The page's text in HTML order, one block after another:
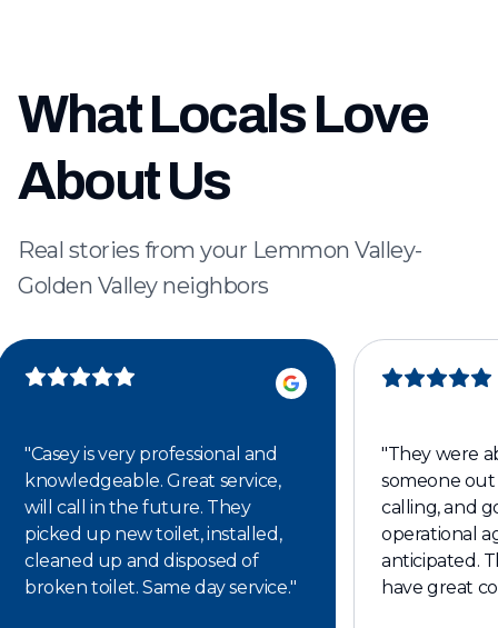
What Locals Love
About Us
Real stories from your Lemmon Valley-
Golden Valley neighbors
"Casey is very professional and
knowledgeable. Great service,
will call in the future. They
picked up new toilet, installed,
cleaned up and disposed of
broken toilet. Same day service."
"They were
someone
calling, and
operational
anticipated.
have great